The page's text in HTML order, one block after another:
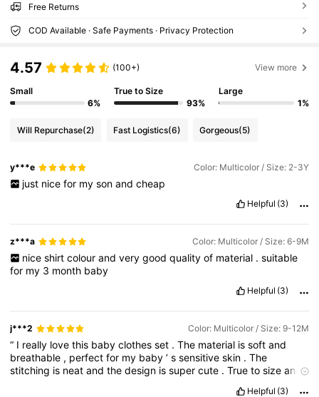
Free Returns
COD Available · Safe Payments · Privacy Protection
4.57 (100+) View more
Small
6%
True to Size
93%
Large
1%
Will Repurchase(2) Fast Logistics(6) Gorgeous(5)
y***e Color: Multicolor / Size: 2-3Y
just nice for my son and cheap
Helpful (3)
z***a Color: Multicolor / Size: 6-9M
nice shirt colour and very good quality of material . suitable
for my 3 month baby
Helpful (3)
j***2 Color: Multicolor / Size: 9-12M
“ I really lovethis babyclothesset .The material issoftand
breathable , perfectfor my baby’ssensitiveskin .The
stitching is neatandthedesign issupercute .Truetosizeand
Helpful (3)